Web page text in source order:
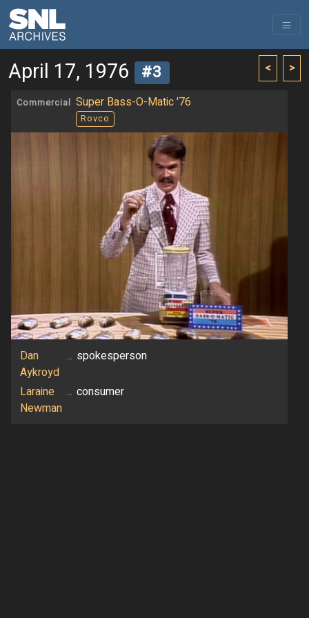
< >
April 17, 1976 #3
Commercial Super Bass-O-Matic '76
Rovco
Dan
Aykroyd
... spokesperson
Laraine
Newman
... consumer